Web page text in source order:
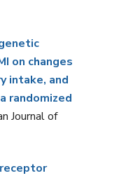
on changes
intake, and
randomized
Journal of